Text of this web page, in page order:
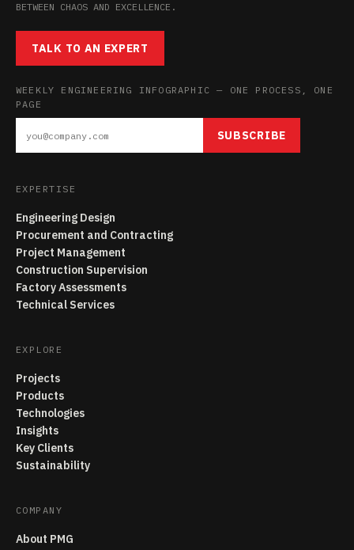
BETWEEN CHAOS AND EXCELLENCE.
TALK TO AN EXPERT
WEEKLY ENGINEERING INFOGRAPHIC — ONE PROCESS, ONE
PAGE
SUBSCRIBE
EXPERTISE
Engineering Design
Procurement and Contracting
Project Management
Construction Supervision
Factory Assessments
Technical Services
EXPLORE
Projects
Products
Technologies
Insights
Key Clients
Sustainability
COMPANY
About PMG